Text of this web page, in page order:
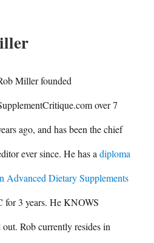
Miller founded
over 7
ago, and has been the chief
ever since. He has adiploma
Advanced Dietary Supplements
for 3 years. He KNOWS
Rob currently resides in